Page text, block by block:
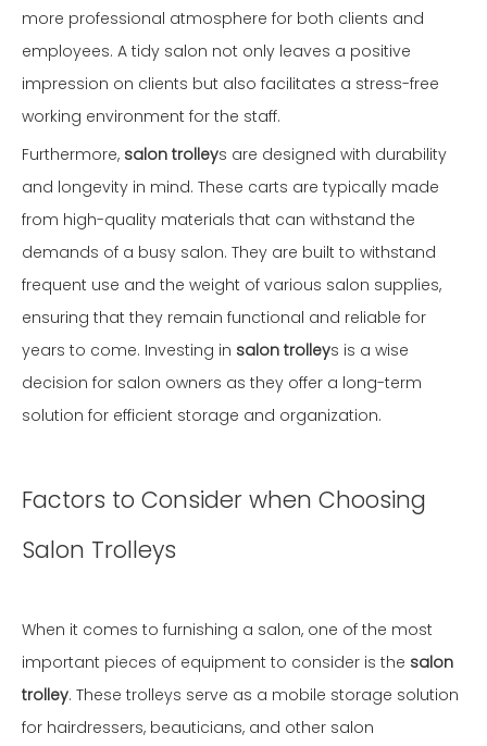
more professional atmosphere for both clients and
employees. A tidy salon not only leaves a positive
impression on clients but also facilitates a stress-free
working environment for the staff.
Furthermore, salon trolleys are designed with durability
and longevity in mind. These carts are typically made
from high-quality materials that can withstand the
demands of a busy salon. They are built to withstand
frequent use and the weight of various salon supplies,
ensuring that they remain functional and reliable for
years to come. Investing in salon trolleys is a wise
decision for salon owners as they offer a long-term
solution for efficient storage and organization.
Factors to Consider when Choosing
Salon Trolleys
When it comes to furnishing a salon, one of the most
important pieces of equipment to consider is the salon
trolley. These trolleys serve as a mobile storage solution
for hairdressers, beauticians, and other salon